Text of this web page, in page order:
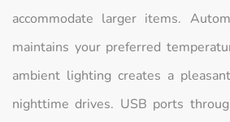
accommodate larger items.
maintains your preferred
ambient lighting creates a
nighttime drives. USB ports